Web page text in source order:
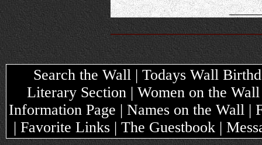
Search the Wall | Todays Wall
Literary Section | Women on the
Information Page | Names on the Wall
| Favorite Links | The Guestbook |